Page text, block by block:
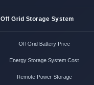
Off Grid Storage System
Off Grid Battery Price
Energy Storage System Cost
Remote Power Storage